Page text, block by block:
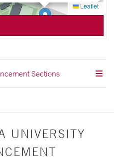
Leaflet
Sections
UNIVERSITY